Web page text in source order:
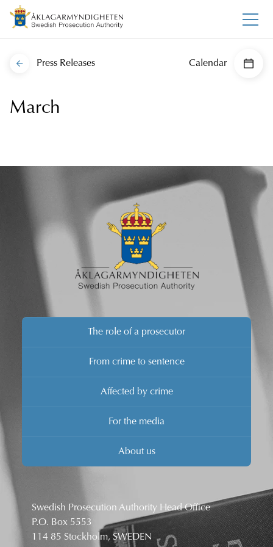
Press Releases Calendar
March
The role of a prosecutor
From crime to sentence
Affected by crime
For the media
About us
Swedish Prosecution Authority Head Office
P.O. Box 5553
114 85 Stockholm, SWEDEN